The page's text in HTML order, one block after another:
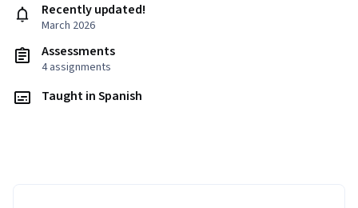
Recently updated!
March 2026
Assessments
4 assignments
Taught in Spanish